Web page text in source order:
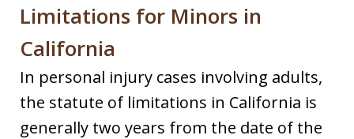
Limitations for Minors in
California
In personal injury cases involving adults,
the statute of limitations in California is
generally two years from the date of the